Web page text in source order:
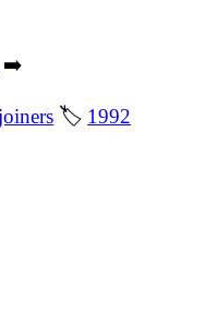
➡️
🏷 1992